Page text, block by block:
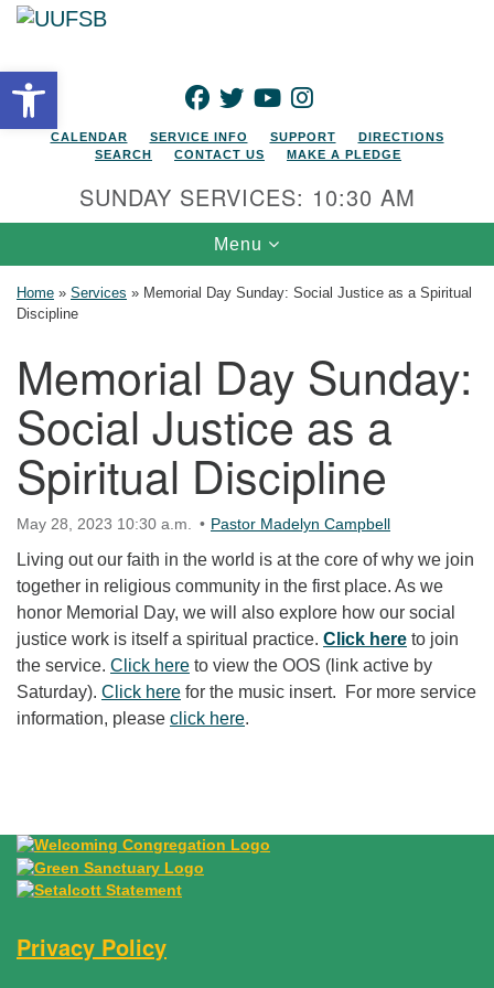
Open toolbarFACEBOOK
TWITTERYOUTUBEINSTAGRAM
CALENDAR SERVICE INFO SUPPORT
DIRECTIONS
SEARCH
CONTACT US MAKE A PLEDGE
SUNDAY SERVICES: 10:30 AM
Toggle navigation
Menu
Home » Services » Memorial Day Sunday: Social Justice as a Spiritual
Discipline
Memorial Day Sunday:
Social Justice as a
Spiritual Discipline
May 28, 2023 10:30 a.m. Pastor Madelyn Campbell
Living out our faith in the world is at the core of why we join
together in religious community in the first place. As we
honor Memorial Day, we will also explore how our social
justice work is itself a spiritual practice. Click here to join
the service. Click here to view the OOS (link active by
Saturday). Click here for the music insert. For more service
information, please click here.
Privacy Policy